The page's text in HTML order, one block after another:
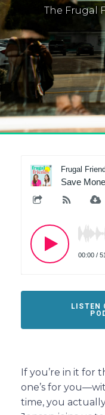
The Frugal
LISTEN
If you’re in it for
one’s for
time, you